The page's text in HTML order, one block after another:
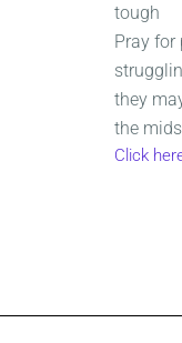
tough
Pray for
they
the
Click